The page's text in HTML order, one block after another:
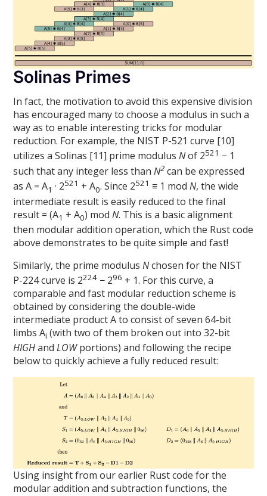
Solinas Primes
In fact, the motivation to avoid this expensive division
has encouraged many to choose a modulus in such a
way as to enable interesting tricks for modular
reduction. For example, the NIST P-521 curve [10]
utilizes a Solinas [11] prime modulusNof 2521 − 1
such that any integer less thanN2 can be expressed
as A = A1 · 2521 + A0. Since 2521 ≡ 1 modN, the wide
intermediate result is easily reduced to the final
result = (A1 + A0) modN. This is a basic alignment
then modular addition operation, which the Rust code
above demonstrates to be quite simple and fast!
Similarly, the prime modulusNchosen for the NIST
P-224 curve is 2224 − 296 + 1. For this curve, a
comparable and fast modular reduction scheme is
obtained by considering the double-wide
intermediate product A to consist of seven 64-bit
limbs Ai (with two of them broken out into 32-bit
HIGHandLOWportions) and following the recipe
below to quickly achieve a fully reduced result:
Using insight from our earlier Rust code for the
modular addition and subtraction functions, the